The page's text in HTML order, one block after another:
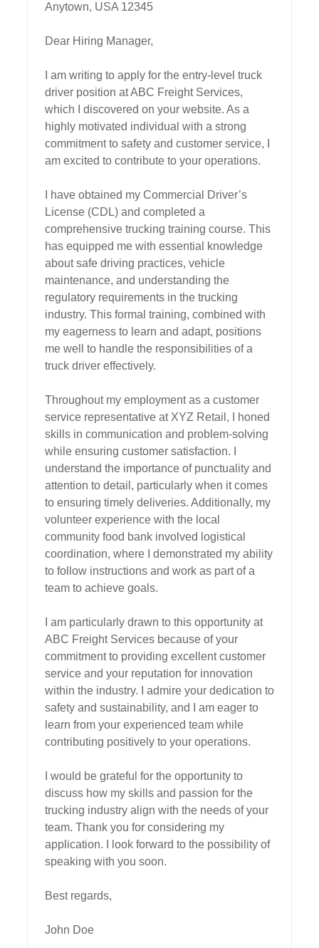
Anytown, USA 12345
Dear Hiring Manager,
I am writing to apply for the entry-level truck
driver position at ABC Freight Services,
which I discovered on your website. As a
highly motivated individual with a strong
commitment to safety and customer service, I
am excited to contribute to your operations.
I have obtained my Commercial Driver’s
License (CDL) and completed a
comprehensive trucking training course. This
has equipped me with essential knowledge
about safe driving practices, vehicle
maintenance, and understanding the
regulatory requirements in the trucking
industry. This formal training, combined with
my eagerness to learn and adapt, positions
me well to handle the responsibilities of a
truck driver effectively.
Throughout my employment as a customer
service representative at XYZ Retail, I honed
skills in communication and problem-solving
while ensuring customer satisfaction. I
understand the importance of punctuality and
attention to detail, particularly when it comes
to ensuring timely deliveries. Additionally, my
volunteer experience with the local
community food bank involved logistical
coordination, where I demonstrated my ability
to follow instructions and work as part of a
team to achieve goals.
I am particularly drawn to this opportunity at
ABC Freight Services because of your
commitment to providing excellent customer
service and your reputation for innovation
within the industry. I admire your dedication to
safety and sustainability, and I am eager to
learn from your experienced team while
contributing positively to your operations.
I would be grateful for the opportunity to
discuss how my skills and passion for the
trucking industry align with the needs of your
team. Thank you for considering my
application. I look forward to the possibility of
speaking with you soon.
Best regards,